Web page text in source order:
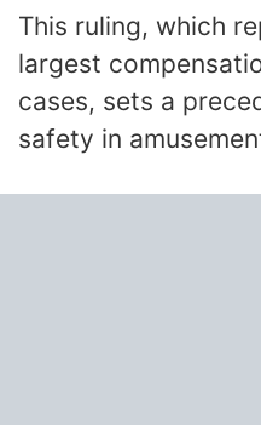
This ruling, which
largest
cases, sets a
safety in